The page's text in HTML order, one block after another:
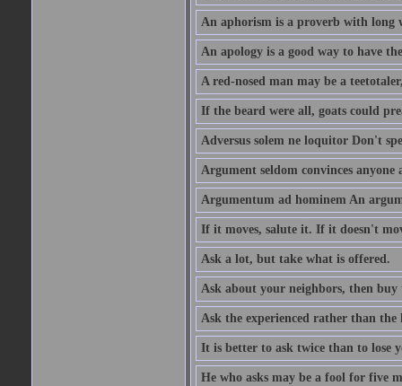
An aphorism is a proverb with long
An apology is a good way to have
A red-nosed man may be a
If the beard were all, goats could
Adversus solem ne loquitor Don't
Argument seldom convinces anyone
Argumentum ad hominem An
If it moves, salute it. If it doesn't
Ask a lot, but take what is offered.
Ask about your neighbors, then buy
Ask the experienced rather than the
It is better to ask twice than to lose
He who asks may be a fool for five